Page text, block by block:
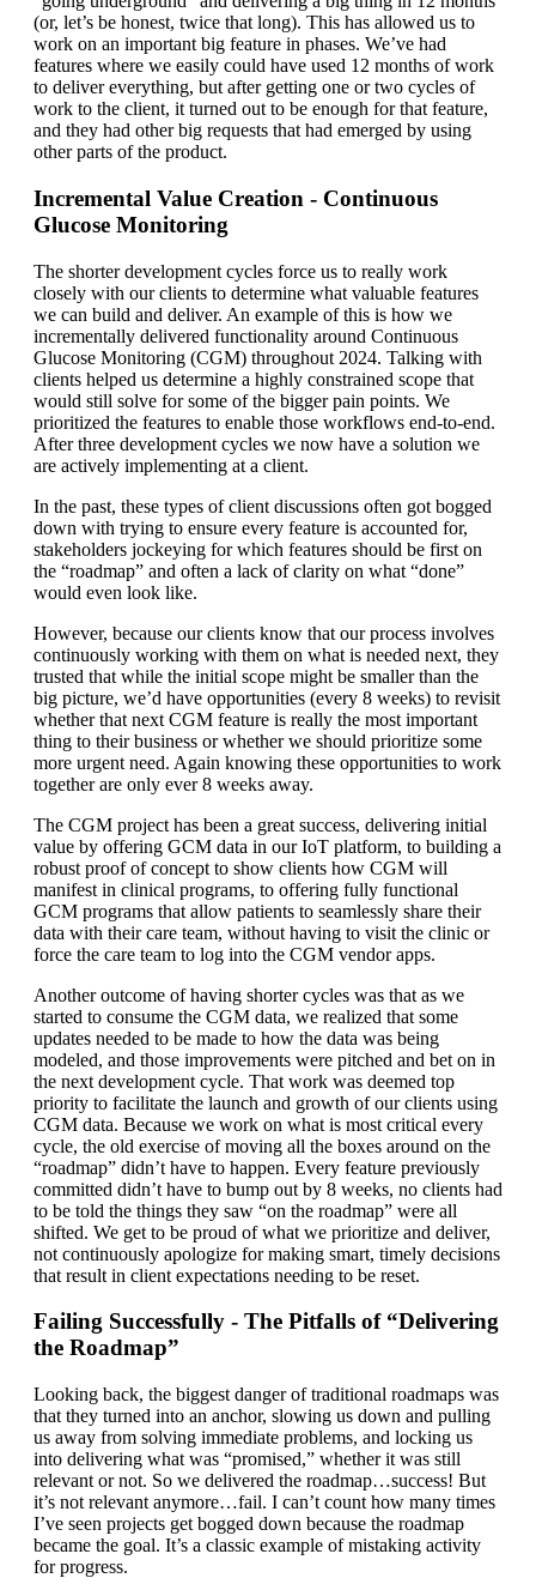
(or, let’s be honest, twice that long). This has allowed us to
work on an important big feature in phases. We’ve had
features where we easily could have used 12 months of work
to deliver everything, but after getting one or two cycles of
work to the client, it turned out to be enough for that feature,
and they had other big requests that had emerged by using
other parts of the product.
Incremental Value Creation - Continuous
Glucose Monitoring
The shorter development cycles force us to really work
closely with our clients to determine what valuable features
we can build and deliver. An example of this is how we
incrementally delivered functionality around Continuous
Glucose Monitoring (CGM) throughout 2024. Talking with
clients helped us determine a highly constrained scope that
would still solve for some of the bigger pain points. We
prioritized the features to enable those workflows end-to-end.
After three development cycles we now have a solution we
are actively implementing at a client.
In the past, these types of client discussions often got bogged
down with trying to ensure every feature is accounted for,
stakeholders jockeying for which features should be first on
the “roadmap” and often a lack of clarity on what “done”
would even look like.
However, because our clients know that our process involves
continuously working with them on what is needed next, they
trusted that while the initial scope might be smaller than the
big picture, we’d have opportunities (every 8 weeks) to revisit
whether that next CGM feature is really the most important
thing to their business or whether we should prioritize some
more urgent need. Again knowing these opportunities to work
together are only ever 8 weeks away.
The CGM project has been a great success, delivering initial
value by offering GCM data in our IoT platform, to building a
robust proof of concept to show clients how CGM will
manifest in clinical programs, to offering fully functional
GCM programs that allow patients to seamlessly share their
data with their care team, without having to visit the clinic or
force the care team to log into the CGM vendor apps.
Another outcome of having shorter cycles was that as we
started to consume the CGM data, we realized that some
updates needed to be made to how the data was being
modeled, and those improvements were pitched and bet on in
the next development cycle. That work was deemed top
priority to facilitate the launch and growth of our clients using
CGM data. Because we work on what is most critical every
cycle, the old exercise of moving all the boxes around on the
“roadmap” didn’t have to happen. Every feature previously
committed didn’t have to bump out by 8 weeks, no clients had
to be told the things they saw “on the roadmap” were all
shifted. We get to be proud of what we prioritize and deliver,
not continuously apologize for making smart, timely decisions
that result in client expectations needing to be reset.
Failing Successfully - The Pitfalls of “Delivering
the Roadmap”
Looking back, the biggest danger of traditional roadmaps was
that they turned into an anchor, slowing us down and pulling
us away from solving immediate problems, and locking us
into delivering what was “promised,” whether it was still
relevant or not. So we delivered the roadmap…success! But
it’s not relevant anymore…fail. I can’t count how many times
I’ve seen projects get bogged down because the roadmap
became the goal. It’s a classic example of mistaking activity
for progress.